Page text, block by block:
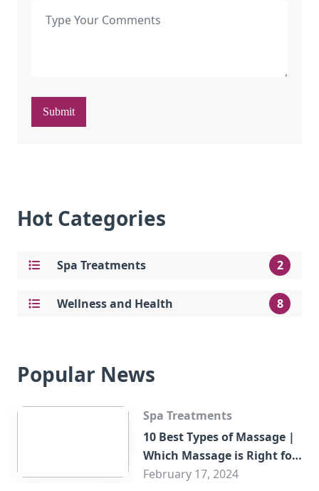
Submit
Hot Categories
Spa Treatments 2
Wellness and Health 8
Popular News
Spa Treatments
10 Best Types of Massage |
Which Massage is Right for
You?
February 17, 2024